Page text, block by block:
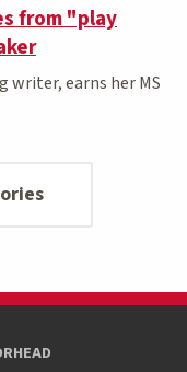
from "play
writer, earns her MS